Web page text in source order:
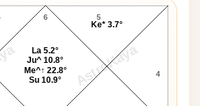
AstroKaya
6
4
5
Ke* 3.7°
La 5.2°
Ju^ 10.8°
Me^↑ 22.8°
Su 10.9°